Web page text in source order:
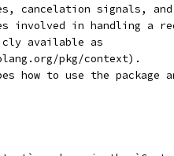
cancelation signals,
involved in handling a
available as
pkg/context).
how to use the package